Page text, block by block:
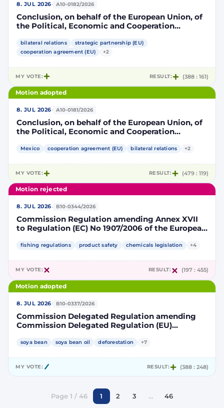
8. JUL 2026· A10-0182/2026
Conclusion, on behalf of the European Union, of
the Political, Economic and Cooperation
European Union and its Member States, of the
one part, and the United Mexican States, of the
bilateral relations
strategic partnership (EU)
cooperation agreement (EU)
+2
MY VOTE: RESULT: (388 : 161)
Motion adopted
8. JUL 2026· A10-0181/2026
Conclusion, on behalf of the European Union, of
the Political, Economic and Cooperation
European Union and its Member States, of the
Mexico cooperation agreement (EU) bilateral relations +2
MY VOTE: RESULT: (479 : 119)
Motion rejected
8. JUL 2026· B10-0344/2026
Commission Regulation amending Annex XVII
to Regulation (EC) No 1907/2006 of the European
Registration, Evaluation, Authorisation and
fishing regulations product safety chemicals legislation +4
MY VOTE: RESULT: (197 : 455)
Motion adopted
8. JUL 2026· B10-0337/2026
Commission Delegated Regulation amending
Commission Delegated Regulation (EU)
decrease the contribution of high indirect land-
soya bean soya bean oil deforestation +7
MY VOTE: RESULT: (388 : 248)
Page 1 / 46 1 2 3 … 46